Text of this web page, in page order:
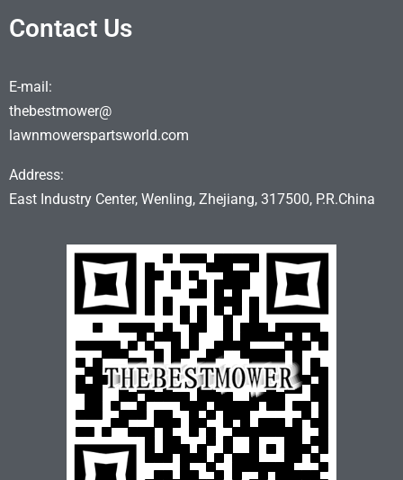
Contact Us
E-mail:
thebestmower@
lawnmowerspartsworld.com
Address:
East Industry Center, Wenling, Zhejiang, 317500, P.R.China